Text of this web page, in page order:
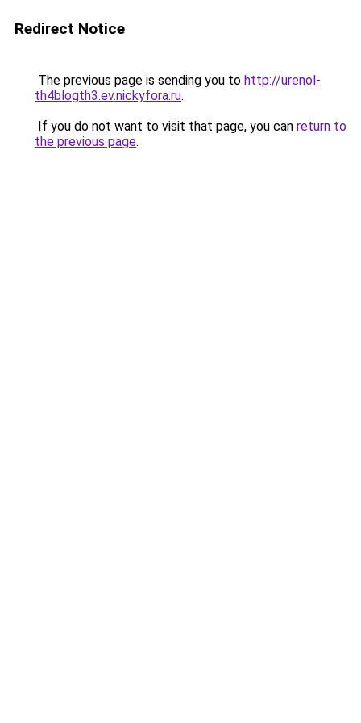
Redirect Notice
The previous page is sending you to http://urenol-
th4blogth3.ev.nickyfora.ru.
If you do not want to visit that page, you can return to
the previous page.